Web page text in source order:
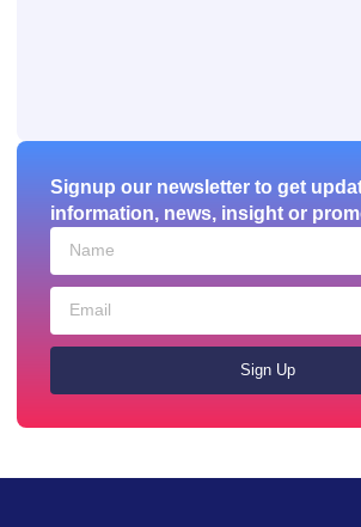
Signup our newsletter to get
information, news, insight or
Sign Up